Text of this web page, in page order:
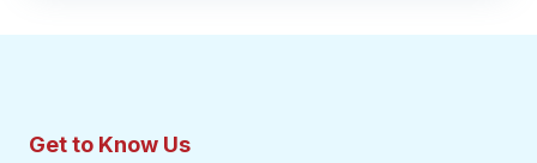
Get to Know Us